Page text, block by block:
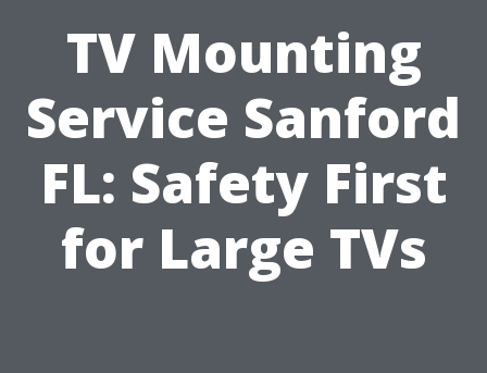
TV Mounting
Service Sanford
FL: Safety First
for Large TVs